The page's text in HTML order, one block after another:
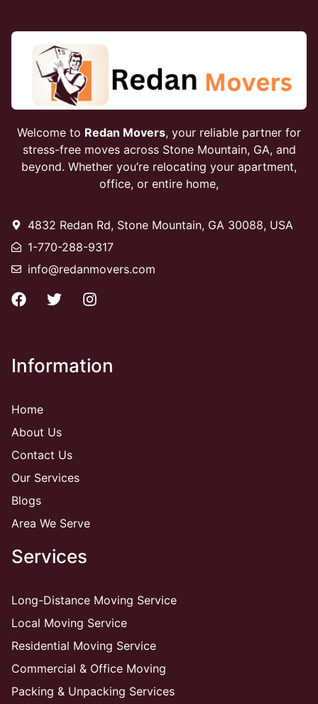
Welcome to Redan Movers, your reliable partner for
stress-free moves across Stone Mountain, GA, and
beyond. Whether you’re relocating your apartment,
office, or entire home,
4832 Redan Rd, Stone Mountain, GA 30088, USA
1-770-288-9317
info@redanmovers.com
Information
Home
About Us
Contact Us
Our Services
Blogs
Area We Serve
Services
Long-Distance Moving Service
Local Moving Service
Residential Moving Service
Commercial & Office Moving
Packing & Unpacking Services